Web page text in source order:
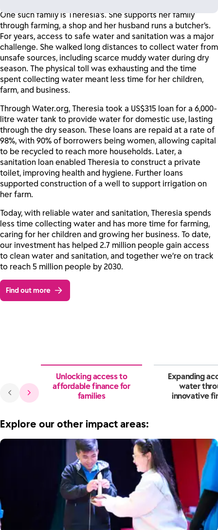
One such family is Theresia’s. She supports her family
through farming, a shop and her husband runs a butcher’s.
For years, access to safe water and sanitation was a major
challenge. She walked long distances to collect water from
unsafe sources, including scarce muddy water during dry
season. The physical toll was exhausting and the time
spent collecting water meant less time for her children,
farm, and business.
Through Water.org, Theresia took a US$315 loan for a 6,000-
litre water tank to provide water for domestic use, lasting
through the dry season. These loans are repaid at a rate of
98%, with 90% of borrowers being women, allowing capital
to be recycled to reach more households. Later, a
sanitation loan enabled Theresia to construct a private
toilet, improving health and hygiene. Further loans
supported construction of a well to support irrigation on
her farm.
Today, with reliable water and sanitation, Theresia spends
less time collecting water and has more time for farming,
caring for her children and growing her business. To date,
our investment has helped 2.7 million people gain access
to clean water and sanitation, and together we’re on track
to reach 5 million people by 2030.
Find out more
Unlocking access to
affordable finance for
families
Expanding
water
innovative
Explore our other impact areas: